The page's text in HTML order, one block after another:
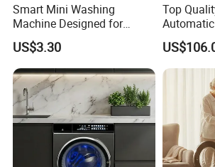
Smart Mini Washing
Machine Designed for
Underwear and Sock
Cleaning
US$3.30
Top
Loading
Machine